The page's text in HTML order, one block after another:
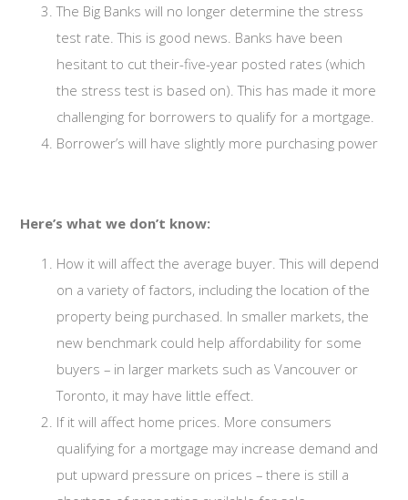
The Big Banks will no longer determine the stress
test rate. This is good news. Banks have been
hesitant to cut their-five-year posted rates (which
the stress test is based on). This has made it more
challenging for borrowers to qualify for a mortgage.
Borrower’s will have slightly more purchasing power
Here’s what we don’t know:
How it will affect the average buyer. This will depend
on a variety of factors, including the location of the
property being purchased. In smaller markets, the
new benchmark could help affordability for some
buyers – in larger markets such as Vancouver or
Toronto, it may have little effect.
If it will affect home prices. More consumers
qualifying for a mortgage may increase demand and
put upward pressure on prices – there is still a